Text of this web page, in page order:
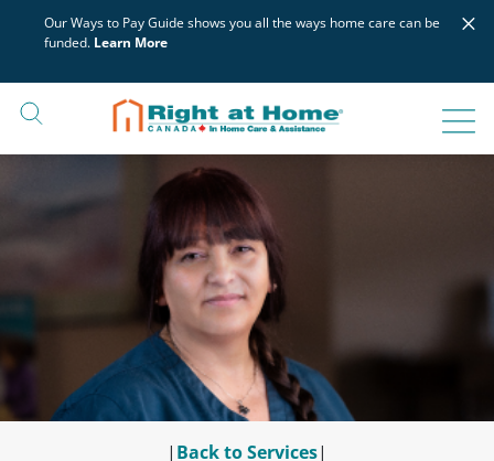
Our Ways to Pay Guide shows you all the ways home care can be
funded. Learn More
×
| Back to Services|